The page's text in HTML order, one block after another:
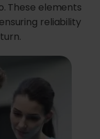
These elements
reliability